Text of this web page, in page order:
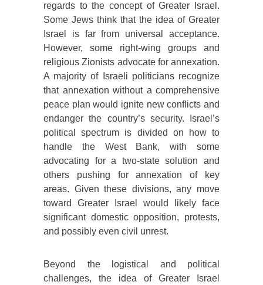
regards to the concept of Greater Israel.
Some Jews think that the idea of Greater
Israel is far from universal acceptance.
However, some right-wing groups and
religious Zionists advocate for annexation.
A majority of Israeli politicians recognize
that annexation without a comprehensive
peace plan would ignite new conflicts and
endanger the country’s security. Israel’s
political spectrum is divided on how to
handle the West Bank, with some
advocating for a two-state solution and
others pushing for annexation of key
areas. Given these divisions, any move
toward Greater Israel would likely face
significant domestic opposition, protests,
and possibly even civil unrest.
Beyond the logistical and political
challenges, the idea of Greater Israel